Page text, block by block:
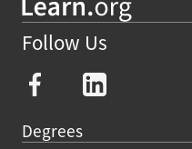
Follow Us
Degrees